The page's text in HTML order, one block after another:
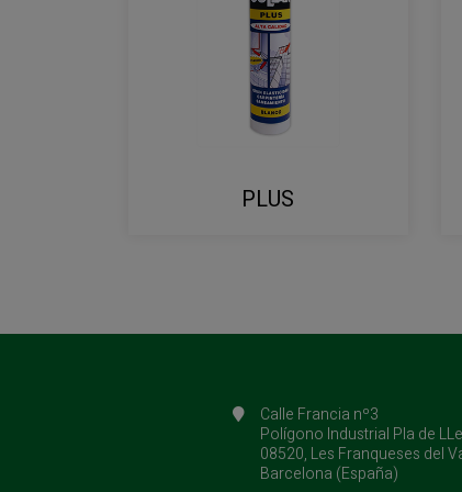
PLUS
Calle Francia nº3
Polígono Industrial Pla de
08520, Les Franqueses del
Barcelona (España)